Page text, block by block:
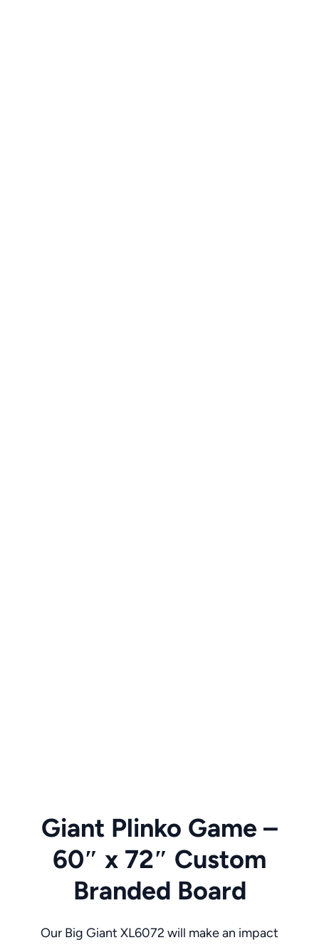
Giant Plinko Game –
60″ x 72″ Custom
Branded Board
Our Big Giant XL6072 will make an impact